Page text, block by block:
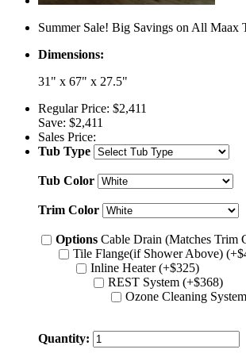
Summer Sale! Big Savings on All Maax
Dimensions:
31" x 67" x 27.5"
Regular Price: $2,411
Save: $2,411
Sales Price:
Tub Type
Tub Color
Trim Color
Options Cable Drain (Matches Trim
Tile Flange(if Shower Above)
Inline Heater (+$325)
REST System (+$368)
Ozone Cleaning
Quantity: